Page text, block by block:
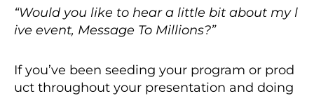
“Would you like to hear a little bit about my l
ive event, Message To Millions?”
If you’ve been seeding your program or prod
uct throughout your presentation and doing